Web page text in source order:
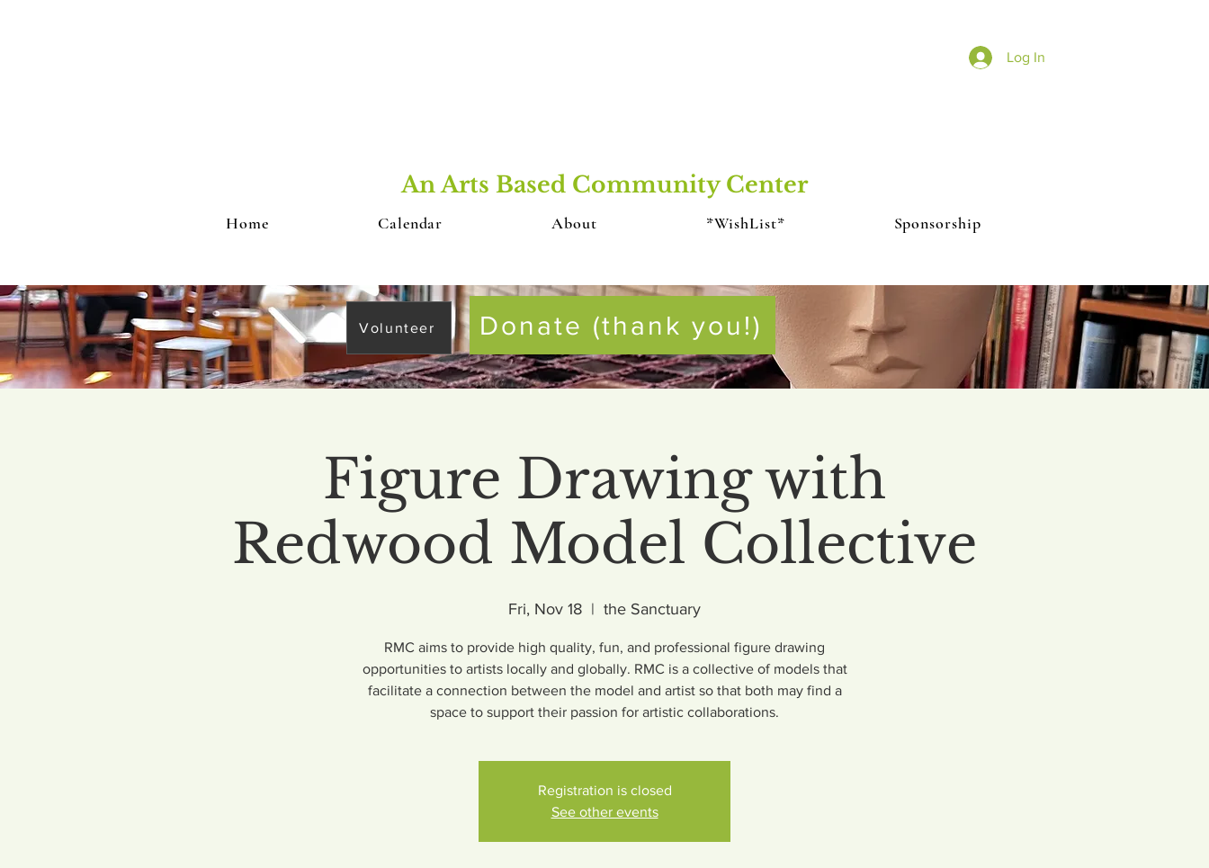
Log In
Home Calendar About *WishList* Sponsorship
An Arts Based Community Center
Volunteer Donate (thank you!)
Figure Drawing with
Redwood Model Collective
Fri, Nov 18
  |
the Sanctuary
RMC aims to provide high quality, fun, and professional figure drawing
opportunities to artists locally and globally. RMC is a collective of models that
facilitate a connection between the model and artist so that both may find a
space to support their passion for artistic collaborations.
Registration is closed
See other events